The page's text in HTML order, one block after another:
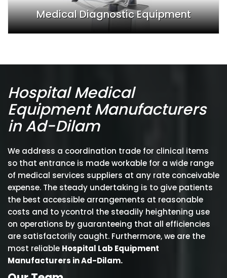
Medical Diagnostic Equipment
Hospital Medical
Equipment Manufacturers
in Ad-Dilam
We address a coordination trade for clinical items
so that entrance is made workable for a wide range
of medical services suppliers at any rate conceivable
expense. The steady undertaking is to give patients
the best accessible arrangements at reasonable
costs and to ycontrol the steadily heightening use
on operations by guaranteeing that all efficiencies
are satisfactorily caught. Furthermore, we are the
most reliable Hospital Lab Equipment
Manufacturers in Ad-Dilam.